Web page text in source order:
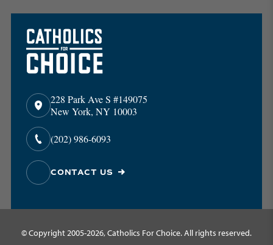
228 Park Ave S #149075
New York, NY 10003
(202) 986-6093
CONTACT US
© Copyright 2005-2026, Catholics For Choice. All rights reserved.